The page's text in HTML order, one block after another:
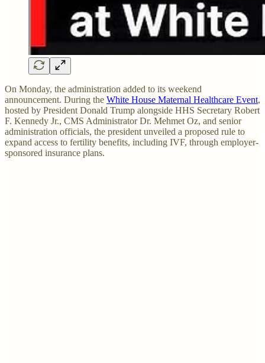
On Monday, the administration added to its weekend
announcement. During the White House Maternal Healthcare Event,
hosted by President Donald Trump alongside HHS Secretary Robert
F. Kennedy Jr., CMS Administrator Dr. Mehmet Oz, and senior
administration officials, the president unveiled a proposed rule to
expand access to fertility benefits, including IVF, through employer-
sponsored insurance plans.